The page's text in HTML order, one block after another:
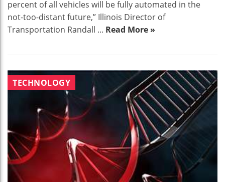
percent of all vehicles will be fully automated in the
not-too-distant future,” Illinois Director of
Transportation Randall ... Read More »
TECHNOLOGY